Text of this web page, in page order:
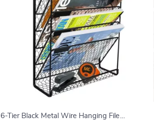
6-Tier Black Metal Wire Hanging File